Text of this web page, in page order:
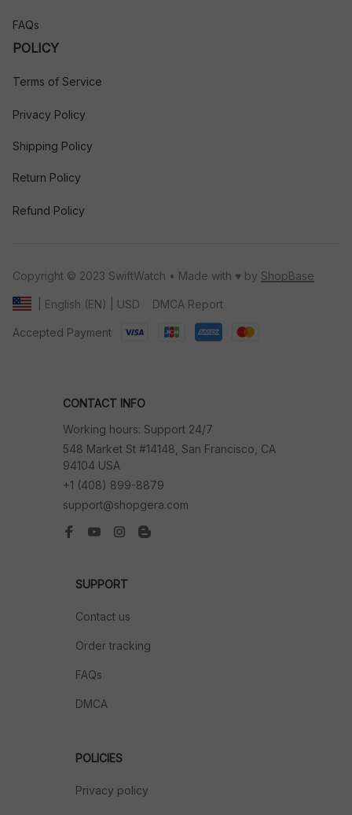
FAQs
POLICY
Terms of Service
Privacy Policy
Shipping Policy
Return Policy
Refund Policy
Copyright © 2023 SwiftWatch • Made with ♥️ by ShopBase
| English (EN) | USD DMCA Report
Accepted Payment
CONTACT INFO
Working hours: Support 24/7
548 Market St #14148, San Francisco, CA
94104 USA
+1 (408) 899-8879
support@shopgera.com
SUPPORT
Contact us
Order tracking
FAQs
DMCA
POLICIES
Privacy policy